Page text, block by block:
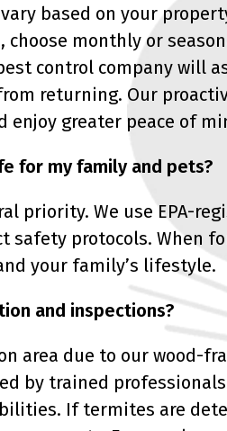
based on your
monthly or
control company will
returning. Our
enjoy greater peace of
for my family and pets?
priority. We use EPA-
protocols. When
your family’s lifestyle.
and inspections?
area due to our wood-
by trained
If termites are